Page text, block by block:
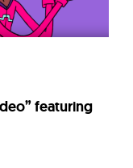
featuring